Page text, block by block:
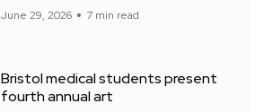
June 29, 2026 7 min read
Bristol medical students present
fourth annual art